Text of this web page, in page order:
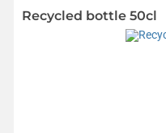
Recycled bottle 50cl